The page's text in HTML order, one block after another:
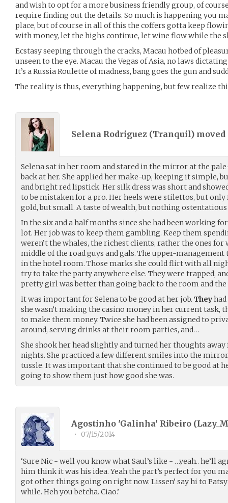
and wish to opt for a more business friendly group, of
require finding out the details. So much is happening you
place, but of course in all of this the coffers gotta keep
with money, let the highs continue, let wine flow while the
Ecstasy seeping through the cracks, Macau hotbed of
unseen to the eye. Macau the Vegas of Asia, no laws
It’s a Russia Roulette of madness, bang goes the gun and
The reality is thus, everything happening, but few realize
Selena Rodriguez (Tranquil) moved
Selena sat in her room and stared in the mirror at the
back at her. She applied her make-up, keeping it simple,
and bright red lipstick. Her silk dress was short and
to be mistaken for a pro. Her heels were stilettos, but
gold, but small. A taste of wealth, but nothing
In the six and a half months since she had been working
lot. Her job was to keep them gambling. Keep them
weren’t the whales, the richest clients, rather the ones for
middle of the road guys and gals. The upper-
in the hotel room. Those marks she could flirt with all
try to take the party anywhere else. They were trapped,
pretty girl was better than going back to the room and
It was important for Selena to be good at her job. They
she wasn’t making the casino money in her current task,
to make them money. Twice she had been assigned to
around, serving drinks at their room parties, and…
She shook her head slightly and turned her thoughts
nights. She practiced a few different smiles into the
tussle. It was important that she continued to be good at
going to show them just how good she was.
Agostinho 'Galinha' Ribeiro (
• 07/15/2014
‘Sure Nic - well you know what Saul’s like - …yeah.. he’ll
him think it was his idea. Yeah the part’s perfect for you
got other things going on right now. Lissen’ say hi to
while. Heh you betcha. Ciao.’